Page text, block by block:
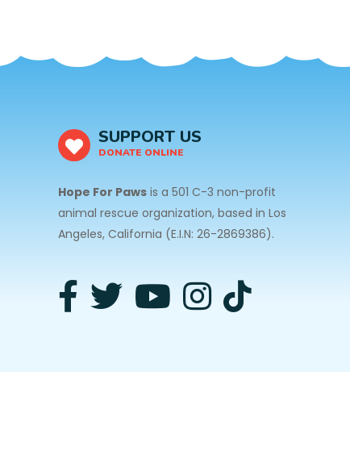
SUPPORT US
DONATE ONLINE
Hope For Paws is a 501 C-3 non-profit
animal rescue organization, based in Los
Angeles, California (E.I.N: 26-2869386).